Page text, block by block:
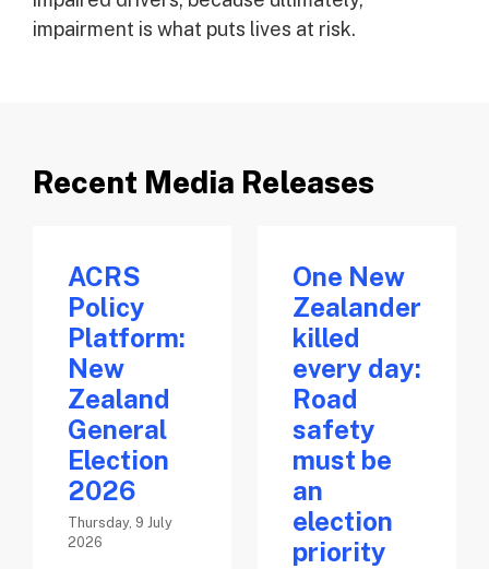
impairment is what puts lives at risk.
Recent Media Releases
ACRS
Policy
Platform:
New
Zealand
General
Election
2026
Thursday, 9 July
2026
One New
Zealander
killed
every day:
Road
safety
must be
an
election
priority